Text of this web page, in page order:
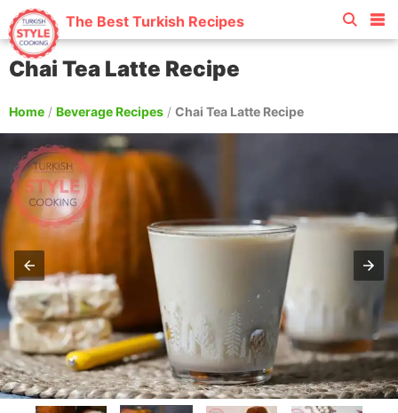
The Best Turkish Recipes
Chai Tea Latte Recipe
Home / Beverage Recipes / Chai Tea Latte Recipe